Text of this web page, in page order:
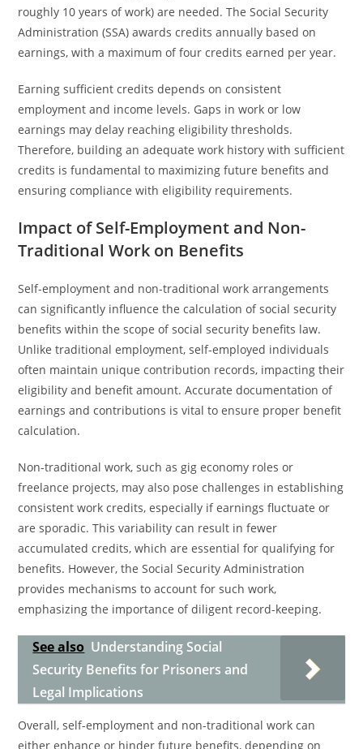
roughly 10 years of work) are needed. The Social Security
Administration (SSA) awards credits annually based on
earnings, with a maximum of four credits earned per year.
Earning sufficient credits depends on consistent
employment and income levels. Gaps in work or low
earnings may delay reaching eligibility thresholds.
Therefore, building an adequate work history with sufficient
credits is fundamental to maximizing future benefits and
ensuring compliance with eligibility requirements.
Impact of Self-Employment and Non-
Traditional Work on Benefits
Self-employment and non-traditional work arrangements
can significantly influence the calculation of social security
benefits within the scope of social security benefits law.
Unlike traditional employment, self-employed individuals
often maintain unique contribution records, impacting their
eligibility and benefit amount. Accurate documentation of
earnings and contributions is vital to ensure proper benefit
calculation.
Non-traditional work, such as gig economy roles or
freelance projects, may also pose challenges in establishing
consistent work credits, especially if earnings fluctuate or
are sporadic. This variability can result in fewer
accumulated credits, which are essential for qualifying for
benefits. However, the Social Security Administration
provides mechanisms to account for such work,
emphasizing the importance of diligent record-keeping.
See also Understanding Social
Security Benefits for Prisoners and
Legal Implications
Overall, self-employment and non-traditional work can
either enhance or hinder future benefits, depending on